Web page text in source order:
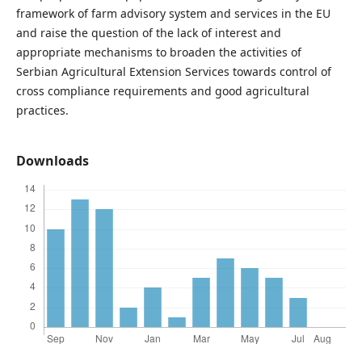
framework of farm advisory system and services in the EU
and raise the question of the lack of interest and
appropriate mechanisms to broaden the activities of
Serbian Agricultural Extension Services towards control of
cross compliance requirements and good agricultural
practices.
Downloads